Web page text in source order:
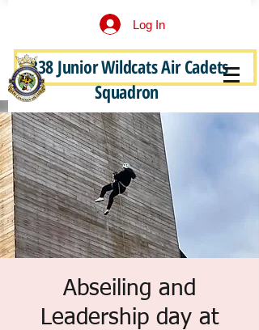
Log In
Become a Junior Wildcat
338 Junior Wildcats Air Cadets
Squadron
Abseiling and
Leadership day at